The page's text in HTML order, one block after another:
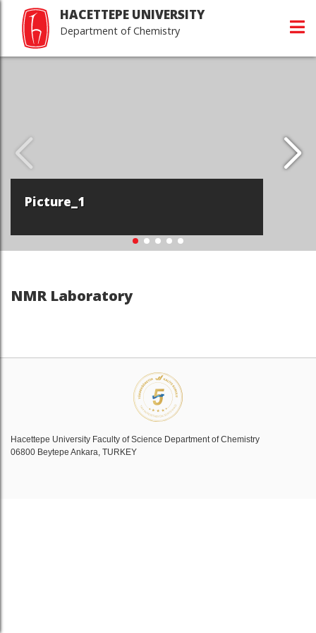
HACETTEPE UNIVERSITY
Department of Chemistry
Picture_1
NMR Laboratory
Hacettepe University Faculty of Science Department of Chemistry
06800 Beytepe Ankara, TURKEY